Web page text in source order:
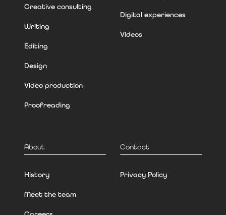
Creative consulting
Writing
Editing
Design
Video production
Proofreading
Digital experiences
Videos
About
History
Meet the team
Contact
Privacy Policy